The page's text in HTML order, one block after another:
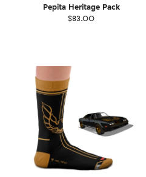
Pepita Heritage Pack
$83.00